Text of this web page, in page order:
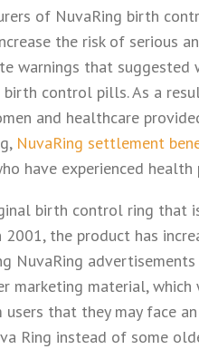
of NuvaRing birth
the risk of serious
warnings that suggested
control pills. As a
and healthcare
NuvaRing settlement
have experienced health
birth control ring that
2001, the product has
NuvaRing
marketing material,
that they may face
Ring instead of some